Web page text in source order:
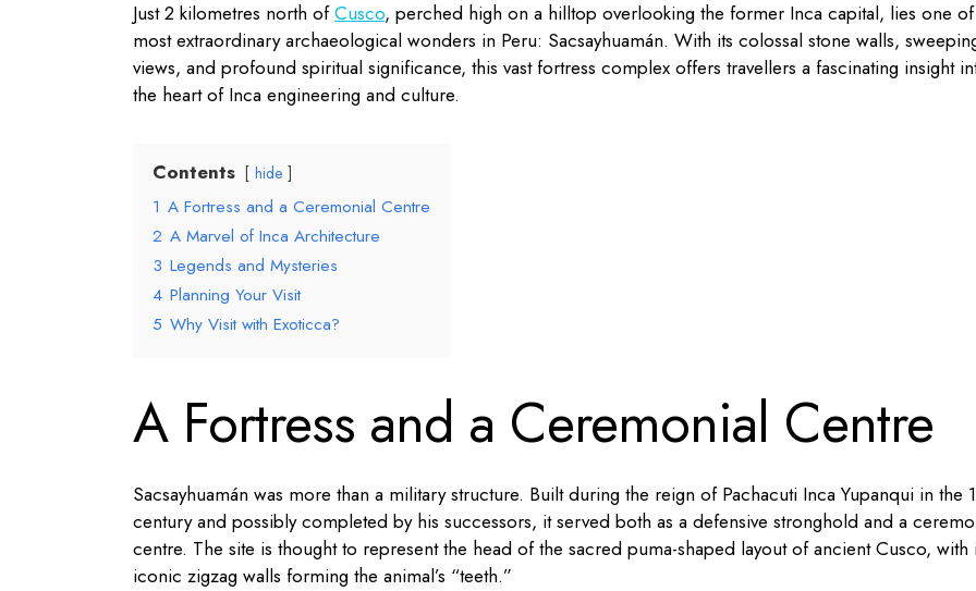
Just 2 kilometres north ofCusco, perched high on a hilltop overlooking the former Inca capital, lies one
most extraordinary archaeological wonders in Peru: Sacsayhuamán. With its colossal stone walls,
views, and profound spiritual significance, this vast fortress complex offers travellers a fascinating insight
the heart of Inca engineering and culture.
Contents hide
1 A Fortress and a Ceremonial Centre
2 A Marvel of Inca Architecture
3 Legends and Mysteries
4 Planning Your Visit
5 Why Visit with Exoticca?
A Fortress and a Ceremonial Centre
Sacsayhuamán was more than a military structure. Built during the reign of Pachacuti Inca Yupanqui in the
century and possibly completed by his successors, it served both as a defensive stronghold and a
centre. The site is thought to represent the head of the sacred puma-shaped layout of ancient Cusco, with
iconic zigzag walls forming the animal’s “teeth.”